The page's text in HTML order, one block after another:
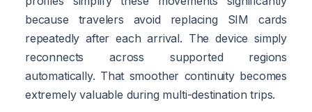
because travelers avoid replacing SIM cards
repeatedly after each arrival. The device simply
reconnects across supported regions
automatically. That smoother continuity becomes
extremely valuable during multi-destination trips.